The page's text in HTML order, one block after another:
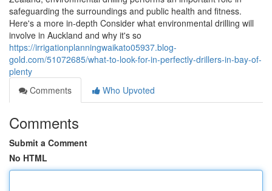
safeguarding the surroundings and public health and fitness.
Here's a more in-depth Consider what environmental drilling will
involve in Auckland and why it's so
https://irrigationplanningwaikato05937.blog-
gold.com/51072685/what-to-look-for-in-perfectly-drillers-in-bay-of-
plenty
Comments
Who Upvoted
Comments
Submit a Comment
No HTML